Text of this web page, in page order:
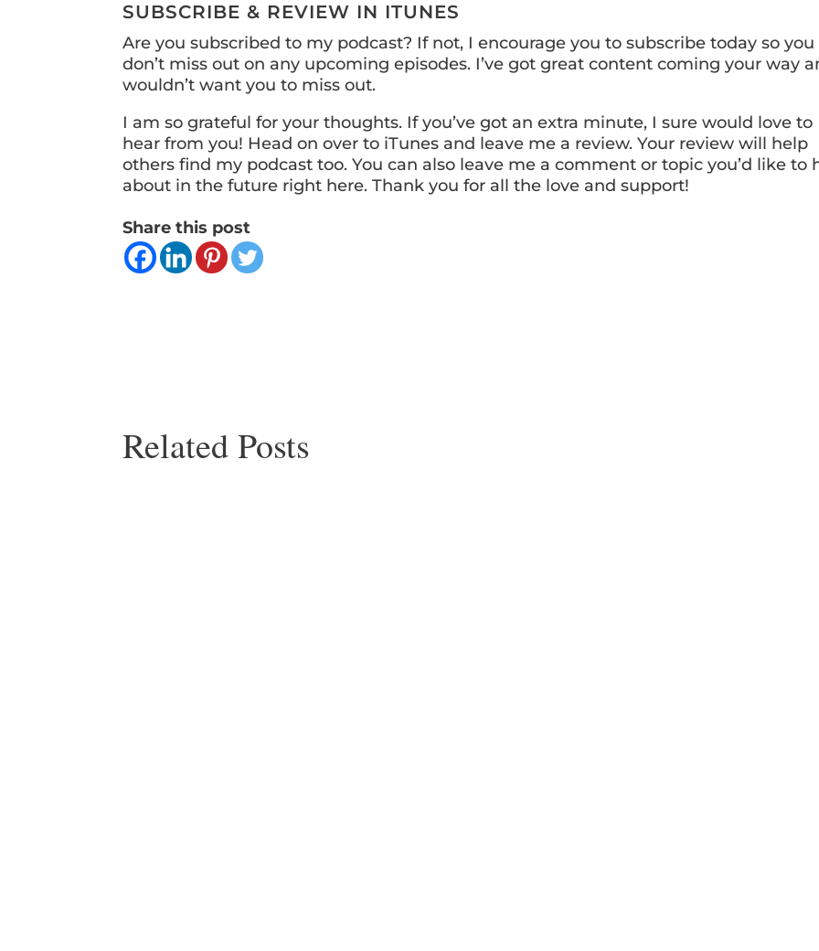
SUBSCRIBE & REVIEW IN ITUNES
Are you subscribed to my podcast? If not, I encourage you to subscribe today so you
don’t miss out on any upcoming episodes. I’ve got great content coming your way
wouldn’t want you to miss out.
I am so grateful for your thoughts. If you’ve got an extra minute, I sure would love to
hear from you! Head on over to iTunes and leave me a review. Your review will help
others find my podcast too. You can also leave me a comment or topic you’d like to
about in the future right here. Thank you for all the love and support!
Share this post
Related Posts